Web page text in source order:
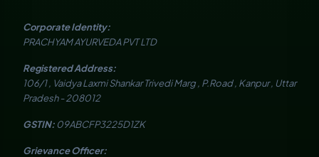
Corporate Identity:
PRACHYAM AYURVEDA PVT LTD
Registered Address:
106/1 , Vaidya Laxmi Shankar Trivedi Marg , P.Road , Kanpur , Uttar
Pradesh - 208012
GSTIN: 09ABCFP3225D1ZK
Grievance Officer: